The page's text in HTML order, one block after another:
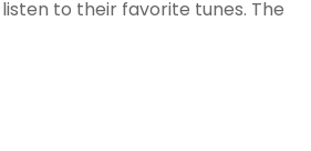
to their favorite tunes. The